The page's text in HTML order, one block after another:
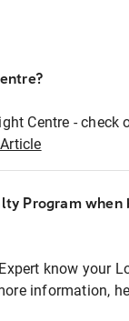
Centre - check
Program when
know your
information,